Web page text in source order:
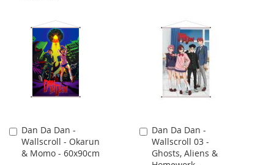
Dan Da Dan -
Wallscroll - Okarun
& Momo - 60x90cm
Add
to
Cart
Dan Da Dan -
Wallscroll 03 -
Ghosts, Aliens &
Add
to
Cart